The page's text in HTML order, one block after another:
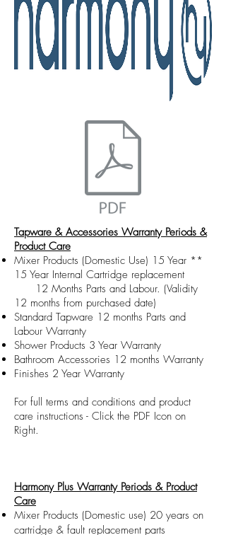
Tapware & Accessories Warranty Periods &
Product Care
Mixer Products (Domestic Use) 15 Year **
15 Year Internal Cartridge replacement
12 Months Parts and Labour. (Validity
12 months from purchased date)
Standard Tapware 12 months Parts and
Labour Warranty
Shower Products 3 Year Warranty
Bathroom Accessories 12 months Warranty
Finishes 2 Year Warranty
For full terms and conditions and product
care instructions - Click the PDF Icon on
Right.
Harmony Plus Warranty Periods & Product
Care
Mixer Products (Domestic use) 20 years on
cartridge & fault replacement parts